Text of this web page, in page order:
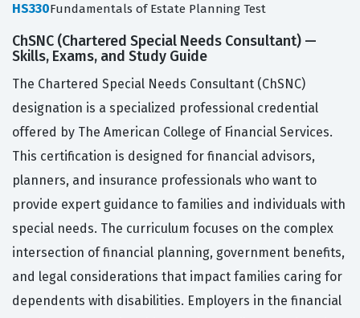
HS330Fundamentals of Estate Planning Test
ChSNC (Chartered Special Needs Consultant) —
Skills, Exams, and Study Guide
The Chartered Special Needs Consultant (ChSNC)
designation is a specialized professional credential
offered by The American College of Financial Services.
This certification is designed for financial advisors,
planners, and insurance professionals who want to
provide expert guidance to families and individuals with
special needs. The curriculum focuses on the complex
intersection of financial planning, government benefits,
and legal considerations that impact families caring for
dependents with disabilities. Employers in the financial